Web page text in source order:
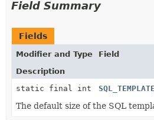
Field Summary
Fields
Modifier and Type
Field
Description
static final int
The default size of the SQL